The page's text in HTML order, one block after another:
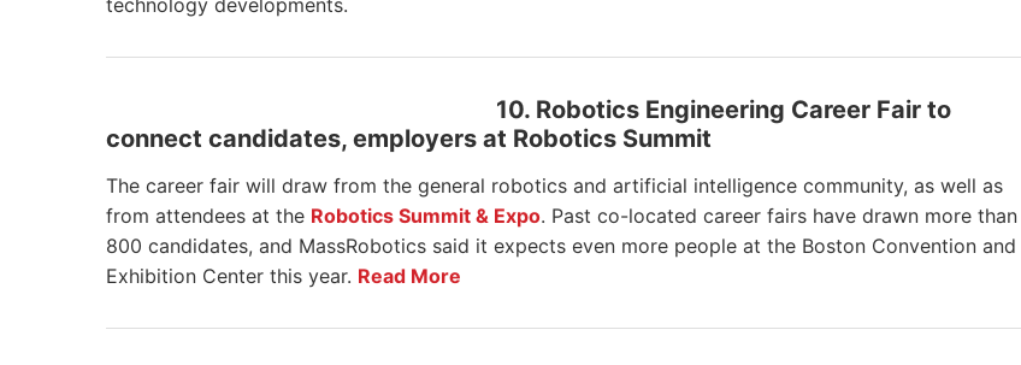
technology developments.
10. Robotics Engineering Career Fair to
connect candidates, employers at Robotics Summit
The career fair will draw from the general robotics and artificial intelligence community, as well as
from attendees at the Robotics Summit & Expo. Past co-located career fairs have drawn more than
800 candidates, and MassRobotics said it expects even more people at the Boston Convention and
Exhibition Center this year. Read More